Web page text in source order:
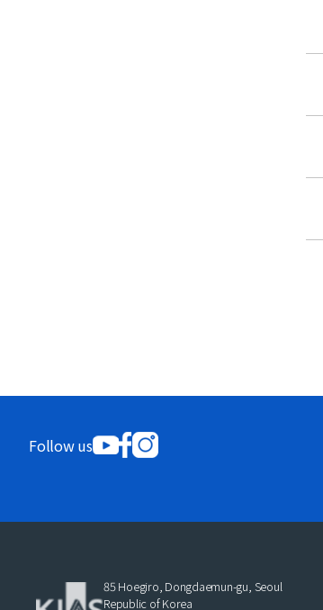
Follow us
85 Hoegiro, Dongdaemun-gu, Seoul
Republic of Korea